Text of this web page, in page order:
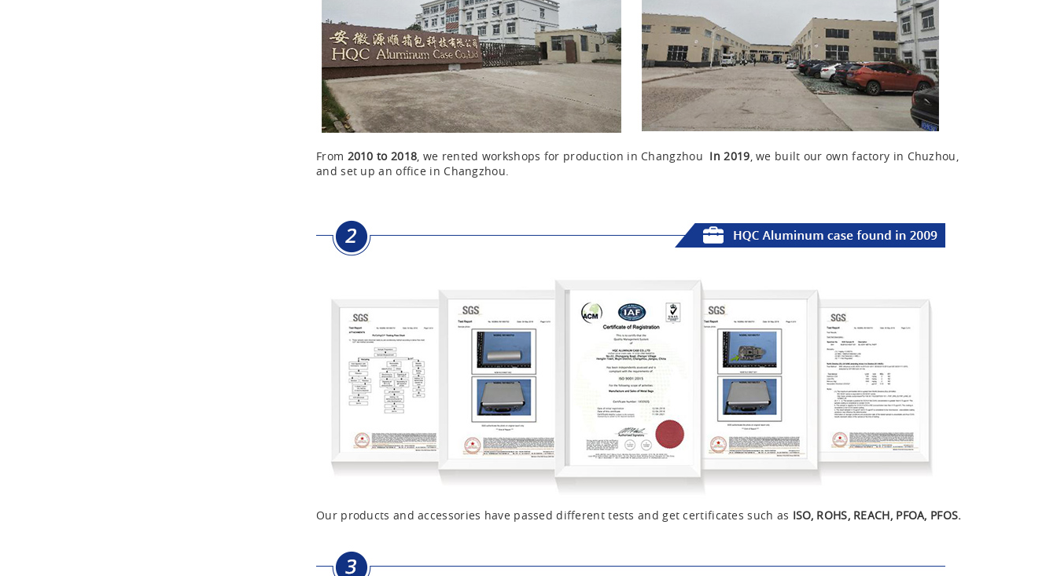
From 2010 to 2018 , we rented workshops for production in Changzhou In 2019 , we built our own factory in Chuzhou,
and set up an office in Changzhou.
Our products and accessories have passed different tests and get certificates such as ISO, ROHS, REACH, PFOA, PFOS.